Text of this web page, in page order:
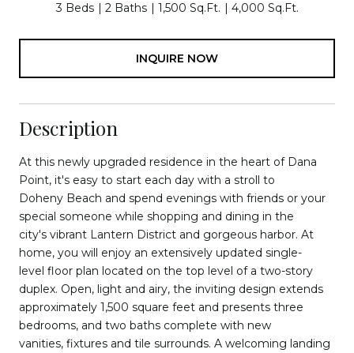
3 Beds 2 Baths 1,500 Sq.Ft. 4,000 Sq.Ft.
INQUIRE NOW
Description
At this newly upgraded residence in the heart of Dana
Point, it's easy to start each day with a stroll to
Doheny Beach and spend evenings with friends or your
special someone while shopping and dining in the
city's vibrant Lantern District and gorgeous harbor. At
home, you will enjoy an extensively updated single-
level floor plan located on the top level of a two-story
duplex. Open, light and airy, the inviting design extends
approximately 1,500 square feet and presents three
bedrooms, and two baths complete with new
vanities, fixtures and tile surrounds. A welcoming landing